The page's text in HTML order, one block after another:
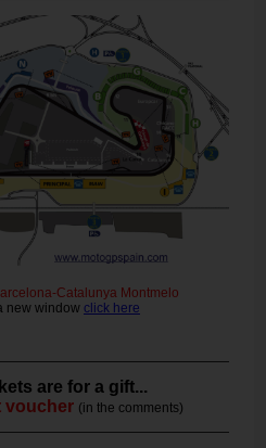
Catalunya Montmelo
new window click here
are for a gift...
voucher (in the comments)